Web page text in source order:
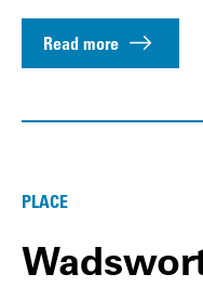
Read more
PLACE